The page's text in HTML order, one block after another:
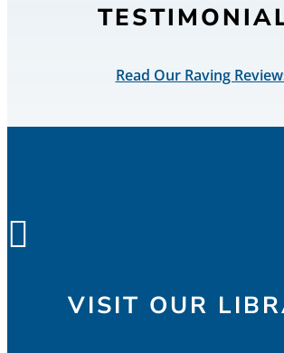
Read Our Raving

VISIT OUR